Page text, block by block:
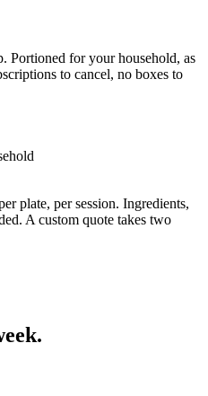
Portioned for your household, as
to cancel, no boxes to
plate, per session. Ingredients,
A custom quote takes two